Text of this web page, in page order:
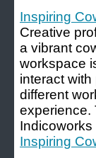
Inspiring
Creative
a vibrant
workspace
interact
different
experience.
Inspiring